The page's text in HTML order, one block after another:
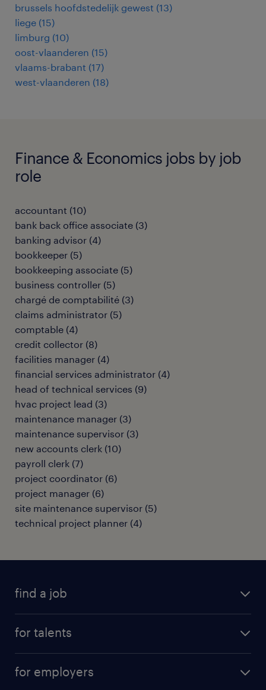
brussels hoofdstedelijk gewest (13)
liege (15)
limburg (10)
oost-vlaanderen (15)
vlaams-brabant (17)
west-vlaanderen (18)
Finance & Economics jobs by job
role
accountant (10)
bank back office associate (3)
banking advisor (4)
bookkeeper (5)
bookkeeping associate (5)
business controller (5)
chargé de comptabilité (3)
claims administrator (5)
comptable (4)
credit collector (8)
facilities manager (4)
financial services administrator (4)
head of technical services (9)
hvac project lead (3)
maintenance manager (3)
maintenance supervisor (3)
new accounts clerk (10)
payroll clerk (7)
project coordinator (6)
project manager (6)
site maintenance supervisor (5)
technical project planner (4)
find a job
for talents
professional career
for employers